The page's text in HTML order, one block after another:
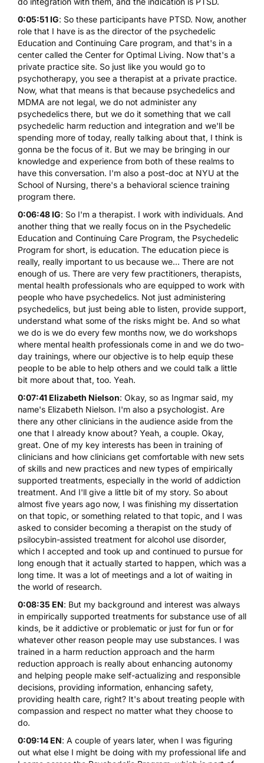
0:05:51 IG: So these participants have PTSD. Now, another
role that I have is as the director of the psychedelic
Education and Continuing Care program, and that's in a
center called the Center for Optimal Living. Now that's a
private practice site. So just like you would go to
psychotherapy, you see a therapist at a private practice.
Now, what that means is that because psychedelics and
MDMA are not legal, we do not administer any
psychedelics there, but we do it something that we call
psychedelic harm reduction and integration and we'll be
spending more of today, really talking about that, I think is
gonna be the focus of it. But we may be bringing in our
knowledge and experience from both of these realms to
have this conversation. I'm also a post-doc at NYU at the
School of Nursing, there's a behavioral science training
program there.
0:06:48 IG: So I'm a therapist. I work with individuals. And
another thing that we really focus on in the Psychedelic
Education and Continuing Care Program, the Psychedelic
Program for short, is education. The education piece is
really, really important to us because we... There are not
enough of us. There are very few practitioners, therapists,
mental health professionals who are equipped to work with
people who have psychedelics. Not just administering
psychedelics, but just being able to listen, provide support,
understand what some of the risks might be. And so what
we do is we do every few months now, we do workshops
where mental health professionals come in and we do two-
day trainings, where our objective is to help equip these
people to be able to help others and we could talk a little
bit more about that, too. Yeah.
0:07:41 Elizabeth Nielson: Okay, so as Ingmar said, my
name's Elizabeth Nielson. I'm also a psychologist. Are
there any other clinicians in the audience aside from the
one that I already know about? Yeah, a couple. Okay,
great. One of my key interests has been in training of
clinicians and how clinicians get comfortable with new sets
of skills and new practices and new types of empirically
supported treatments, especially in the world of addiction
treatment. And I'll give a little bit of my story. So about
almost five years ago now, I was finishing my dissertation
on that topic, or something related to that topic, and I was
asked to consider becoming a therapist on the study of
psilocybin-assisted treatment for alcohol use disorder,
which I accepted and took up and continued to pursue for
long enough that it actually started to happen, which was a
long time. It was a lot of meetings and a lot of waiting in
the world of research.
0:08:35 EN: But my background and interest was always
in empirically supported treatments for substance use of all
kinds, be it addictive or problematic or just for fun or for
whatever other reason people may use substances. I was
trained in a harm reduction approach and the harm
reduction approach is really about enhancing autonomy
and helping people make self-actualizing and responsible
decisions, providing information, enhancing safety,
providing health care, right? It's about treating people with
compassion and respect no matter what they choose to
do.
0:09:14 EN: A couple of years later, when I was figuring
out what else I might be doing with my professional life and